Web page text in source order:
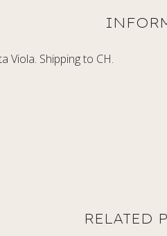
Viola. Shipping to CH.